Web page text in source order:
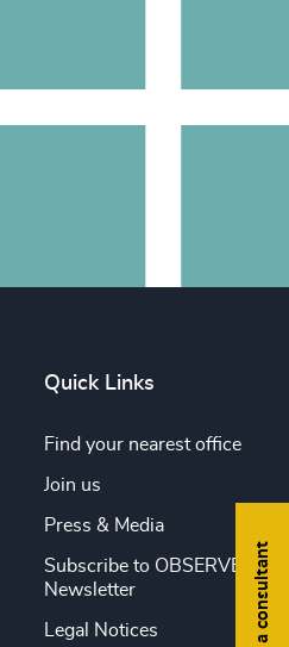
Find a consultant
Quick Links
Find your nearest office
Join us
Press & Media
Subscribe to OBSERVE
Newsletter
Legal Notices